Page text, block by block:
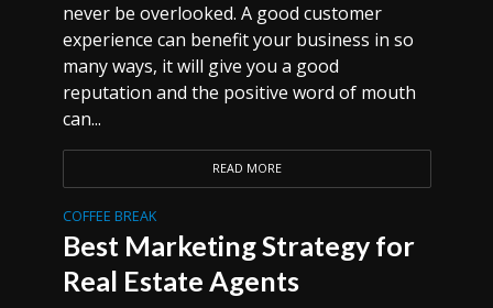
never be overlooked. A good customer
experience can benefit your business in so
many ways, it will give you a good
reputation and the positive word of mouth
can...
READ MORE
COFFEE BREAK
Best Marketing Strategy for
Real Estate Agents